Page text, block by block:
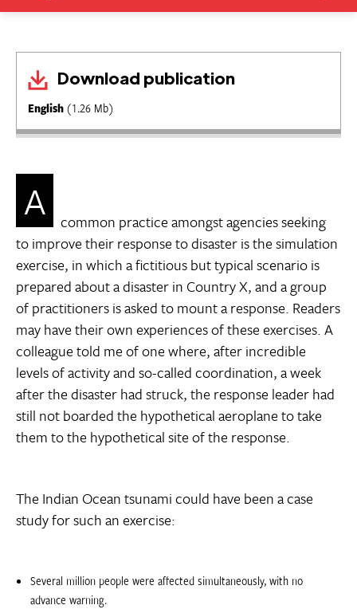
Download publication
English (1.26 Mb)
A
common practice amongst agencies seeking
to improve their response to disaster is the simulation
exercise, in which a fictitious but typical scenario is
prepared about a disaster in Country X, and a group
of practitioners is asked to mount a response. Readers
may have their own experiences of these exercises. A
colleague told me of one where, after incredible
levels of activity and so-called coordination, a week
after the disaster had struck, the response leader had
still not boarded the hypothetical aeroplane to take
them to the hypothetical site of the response.
The Indian Ocean tsunami could have been a case
study for such an exercise:
Several million people were affected simultaneously, with no
advance warning.